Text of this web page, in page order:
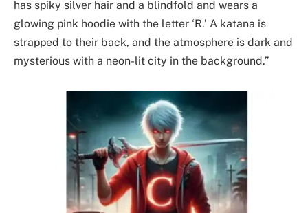
has spiky silver hair and a blindfold and wears a
glowing pink hoodie with the letter ‘R.’ A katana is
strapped to their back, and the atmosphere is dark and
mysterious with a neon-lit city in the background.”